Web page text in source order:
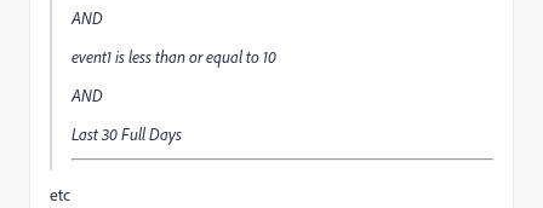
AND
event1is less than or equal to10
AND
Last 30 Full Days
etc